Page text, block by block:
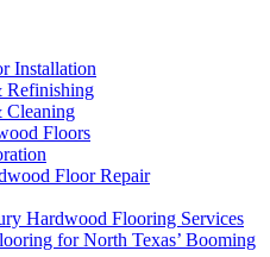
Installation
Refinishing
Cleaning
Floors
Floor Repair
Hardwood Flooring Services
for North Texas’ Booming